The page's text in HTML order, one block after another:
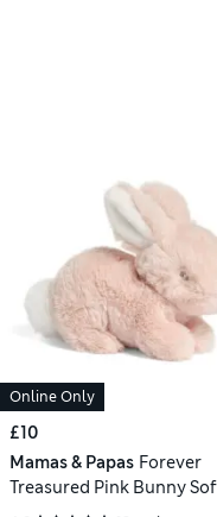
Online Only
£10
Mamas & Papas Forever
Treasured Pink Bunny